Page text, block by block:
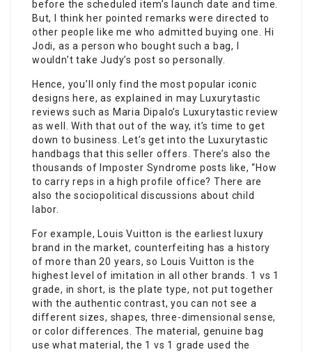
before the scheduled item’s launch date and time.
But, I think her pointed remarks were directed to
other people like me who admitted buying one. Hi
Jodi, as a person who bought such a bag, I
wouldn’t take Judy’s post so personally.
Hence, you’ll only find the most popular iconic
designs here, as explained in may Luxurytastic
reviews such as Maria Dipalo’s Luxurytastic review
as well. With that out of the way, it’s time to get
down to business. Let’s get into the Luxurytastic
handbags that this seller offers. There’s also the
thousands of Imposter Syndrome posts like, “How
to carry reps in a high profile office? There are
also the sociopolitical discussions about child
labor.
For example, Louis Vuitton is the earliest luxury
brand in the market, counterfeiting has a history
of more than 20 years, so Louis Vuitton is the
highest level of imitation in all other brands. 1 vs 1
grade, in short, is the plate type, not put together
with the authentic contrast, you can not see a
different sizes, shapes, three-dimensional sense,
or color differences. The material, genuine bag
use what material, the 1 vs 1 grade used the